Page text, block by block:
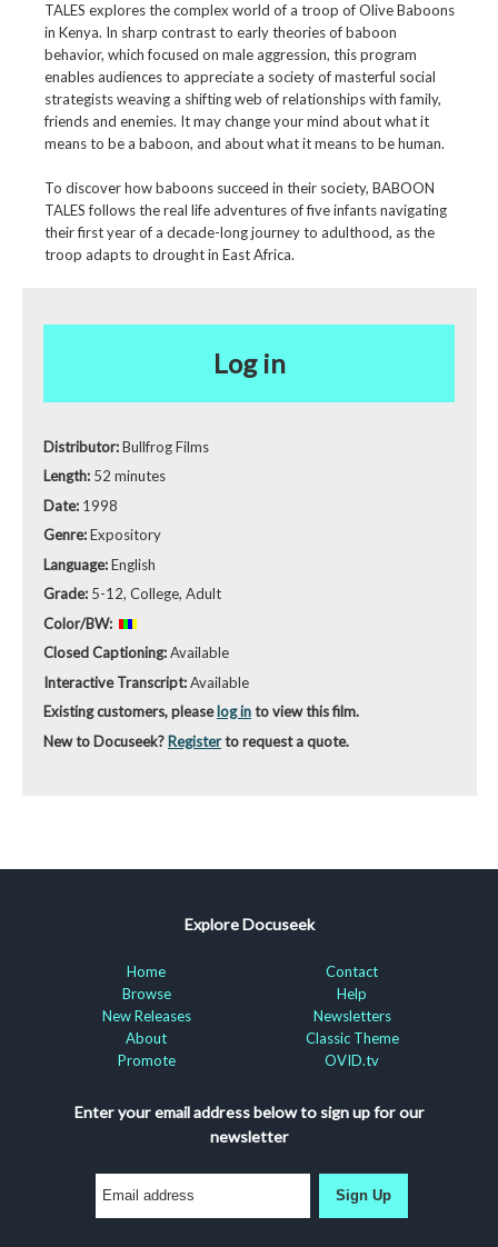
TALES explores the complex world of a troop of Olive Baboons
in Kenya. In sharp contrast to early theories of baboon
behavior, which focused on male aggression, this program
enables audiences to appreciate a society of masterful social
strategists weaving a shifting web of relationships with family,
friends and enemies. It may change your mind about what it
means to be a baboon, and about what it means to be human.
To discover how baboons succeed in their society, BABOON
TALES follows the real life adventures of five infants navigating
their first year of a decade-long journey to adulthood, as the
troop adapts to drought in East Africa.
Log in
Distributor:Bullfrog Films
Length: 52 minutes
Date: 1998
Genre:Expository
Language:English
Grade: 5-12, College, Adult
Color/BW:
Closed Captioning:Available
Interactive Transcript:Available
Existing customers, pleaselog into view this film.
New to Docuseek? Registerto request a quote.
Explore Docuseek
Home
Browse
New Releases
About
Promote
Contact
Help
Newsletters
Classic Theme
OVID.tv
Enter your email address below to sign up for our
newsletter
Sign Up